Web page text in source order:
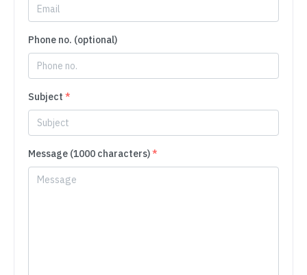
Phone no. (optional)
Subject *
Message (1000 characters)*